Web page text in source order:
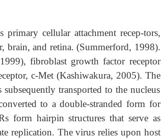
cellular attachment recep-tors,
brain, and retina. (Summerford, 1998).
fibroblast growth factor receptor
c-Met (Kashiwakura, 2005). The
transported to the nucleus
to a double-stranded form for
form hairpin structures that serve as
replication. The virus relies upon host